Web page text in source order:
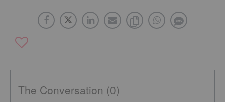
The Conversation (0)